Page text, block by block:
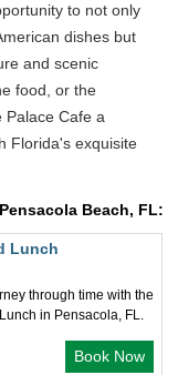
to not only
dishes but
and scenic
food, or the
Palace Cafe a
Florida's exquisite
Beach, FL:
Lunch
through time with the
in Pensacola, FL.
Book Now